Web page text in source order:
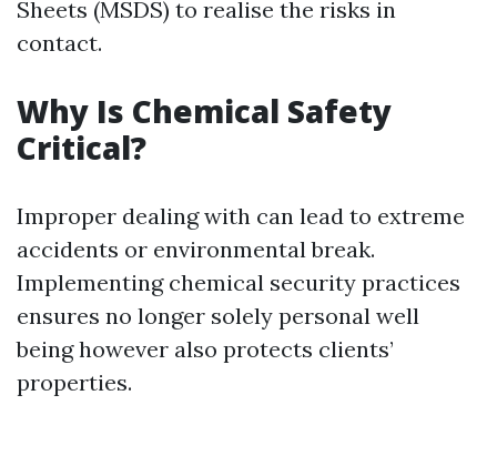
Sheets (MSDS) to realise the risks in
contact.
Why Is Chemical Safety
Critical?
Improper dealing with can lead to extreme
accidents or environmental break.
Implementing chemical security practices
ensures no longer solely personal well
being however also protects clients’
properties.